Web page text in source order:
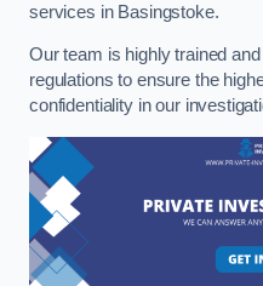
services in Basingstoke.
Our team is highly trained
regulations to ensure the
confidentiality in our